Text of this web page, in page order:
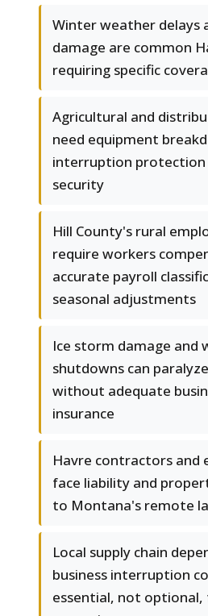
Winter weather delays
damage are common
requiring specific
Agricultural and
need equipment
interruption
security
Hill County's rural
require workers
accurate payroll
seasonal adjustments
Ice storm damage and
shutdowns can
without adequate
insurance
Havre contractors and
face liability and
to Montana's remote
Local supply chain
business interruption
essential, not optional,